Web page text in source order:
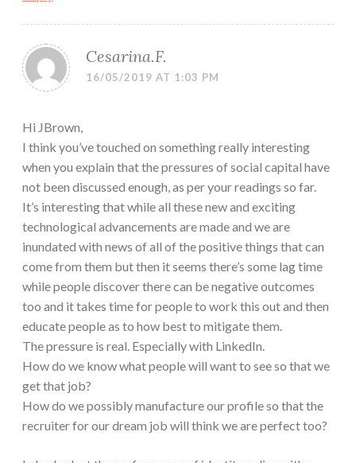
Cesarina.F.
16/05/2019 AT 1:03 PM
Hi JBrown,
I think you’ve touched on something really interesting
when you explain that the pressures of social capital have
not been discussed enough, as per your readings so far.
It’s interesting that while all these new and exciting
technological advancements are made and we are
inundated with news of all of the positive things that can
come from them but then it seems there’s some lag time
while people discover there can be negative outcomes
too and it takes time for people to work this out and then
educate people as to how best to mitigate them.
The pressure is real. Especially with LinkedIn.
How do we know what people will want to see so that we
get that job?
How do we possibly manufacture our profile so that the
recruiter for our dream job will think we are perfect too?